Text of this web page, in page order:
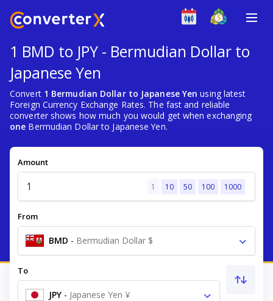
1 BMD to JPY - Bermudian Dollar to
Japanese Yen
Convert 1 Bermudian Dollar to Japanese Yen using latest
Foreign Currency Exchange Rates. The fast and reliable
converter shows how much you would get when exchanging
one Bermudian Dollar to Japanese Yen.
Amount
1 10 50 100 1000
From
BMD - Bermudian Dollar $
To
JPY - Japanese Yen ¥